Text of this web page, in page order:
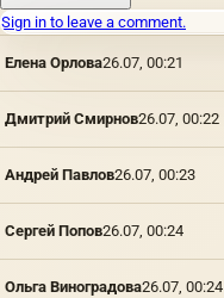
Sign in to leave a comment.
Елена Орлова26.07, 00:21
Дмитрий Смирнов26.07, 00:22
Андрей Павлов26.07, 00:23
Сергей Попов26.07, 00:24
Ольга Виноградова26.07, 00:24